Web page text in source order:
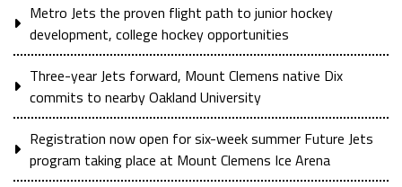
Metro Jets the proven flight path to junior hockey
development, college hockey opportunities
Three-year Jets forward, Mount Clemens native Dix
commits to nearby Oakland University
Registration now open for six-week summer Future Jets
program taking place at Mount Clemens Ice Arena